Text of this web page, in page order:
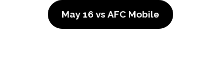
May 16 vs AFC Mobile